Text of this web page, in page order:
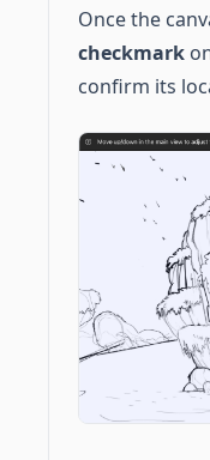
Once the
checkmark
confirm its